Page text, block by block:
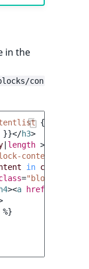
in the
con
{{
}}</h3>
length >
contentlist-
in
="block-
h4><a href
%}